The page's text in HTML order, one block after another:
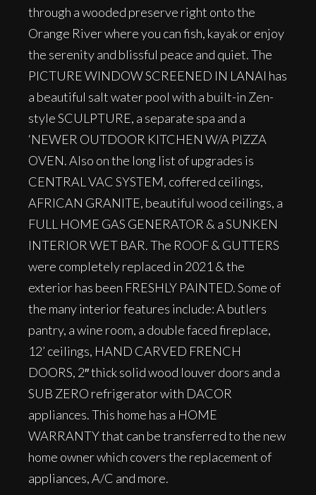
through a wooded preserve right onto the
Orange River where you can fish, kayak or enjoy
the serenity and blissful peace and quiet. The
PICTURE WINDOW SCREENED IN LANAI has
a beautiful salt water pool with a built-in Zen-
style SCULPTURE, a separate spa and a
‘NEWER OUTDOOR KITCHEN W/A PIZZA
OVEN. Also on the long list of upgrades is
CENTRAL VAC SYSTEM, coffered ceilings,
AFRICAN GRANITE, beautiful wood ceilings, a
FULL HOME GAS GENERATOR & a SUNKEN
INTERIOR WET BAR. The ROOF & GUTTERS
were completely replaced in 2021 & the
exterior has been FRESHLY PAINTED. Some of
the many interior features include: A butlers
pantry, a wine room, a double faced fireplace,
12’ ceilings, HAND CARVED FRENCH
DOORS, 2″ thick solid wood louver doors and a
SUB ZERO refrigerator with DACOR
appliances. This home has a HOME
WARRANTY that can be transferred to the new
home owner which covers the replacement of
appliances, A/C and more.